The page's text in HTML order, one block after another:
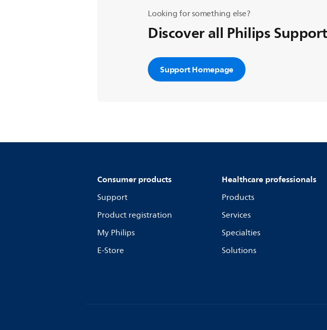
Looking for something else?
Discover all Philips
Support Homepage
Consumer products
Support
Product registration
My Philips
E-Store
Healthcare professionals
Products
Services
Specialties
Solutions